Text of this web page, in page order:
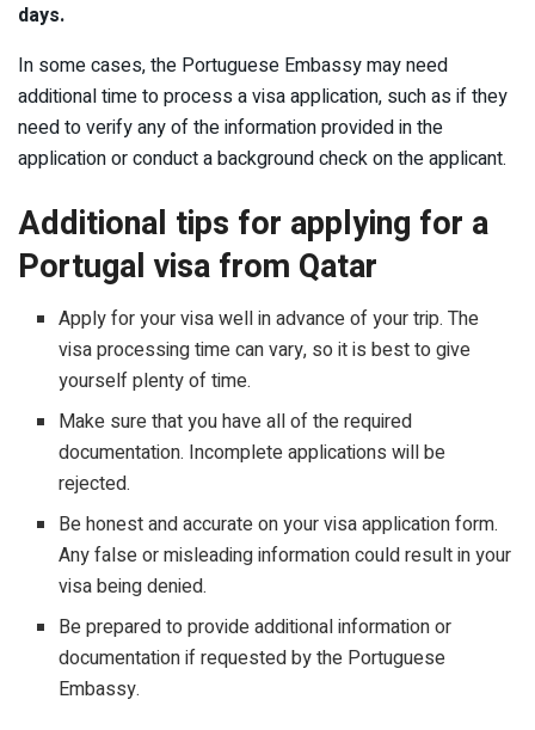
days.
In some cases, the Portuguese Embassy may need
additional time to process a visa application, such as if they
need to verify any of the information provided in the
application or conduct a background check on the applicant.
Additional tips for applying for a
Portugal visa from Qatar
Apply for your visa well in advance of your trip. The
visa processing time can vary, so it is best to give
yourself plenty of time.
Make sure that you have all of the required
documentation. Incomplete applications will be
rejected.
Be honest and accurate on your visa application form.
Any false or misleading information could result in your
visa being denied.
Be prepared to provide additional information or
documentation if requested by the Portuguese
Embassy.